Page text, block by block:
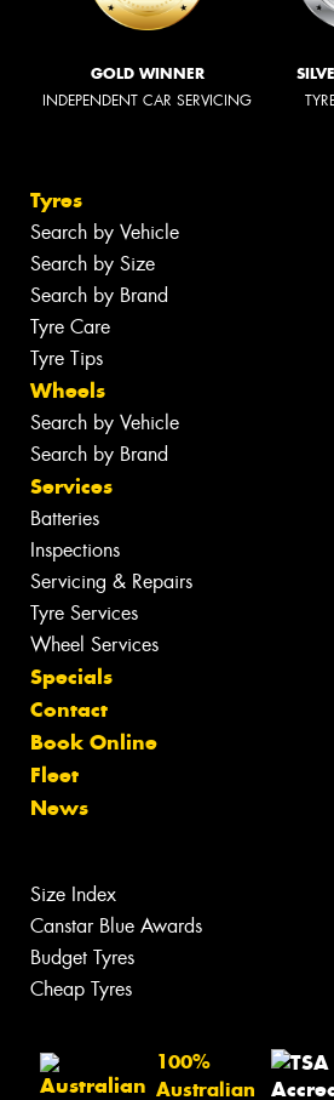
GOLD WINNER
INDEPENDENT CAR SERVICING
Tyres
Search by Vehicle
Search by Size
Search by Brand
Tyre Care
Tyre Tips
Wheels
Search by Vehicle
Search by Brand
Services
Batteries
Inspections
Servicing & Repairs
Tyre Services
Wheel Services
Specials
Contact
Book Online
Fleet
News
Size Index
Canstar Blue Awards
Budget Tyres
Cheap Tyres
100%
Australian